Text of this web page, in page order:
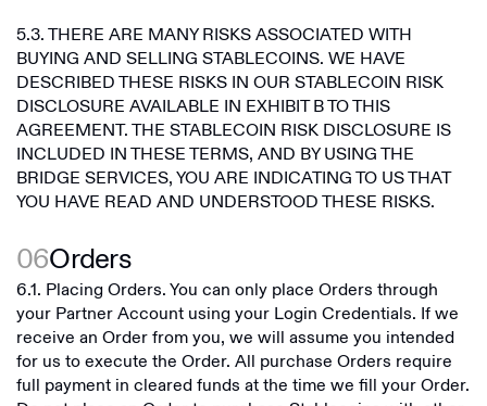
5.3. THERE ARE MANY RISKS ASSOCIATED WITH
BUYING AND SELLING STABLECOINS. WE HAVE
DESCRIBED THESE RISKS IN OUR STABLECOIN RISK
DISCLOSURE AVAILABLE IN EXHIBIT B TO THIS
AGREEMENT. THE STABLECOIN RISK DISCLOSURE IS
INCLUDED IN THESE TERMS, AND BY USING THE
BRIDGE SERVICES, YOU ARE INDICATING TO US THAT
YOU HAVE READ AND UNDERSTOOD THESE RISKS.
06Orders
6.1. Placing Orders. You can only place Orders through
your Partner Account using your Login Credentials. If we
receive an Order from you, we will assume you intended
for us to execute the Order. All purchase Orders require
full payment in cleared funds at the time we fill your Order.